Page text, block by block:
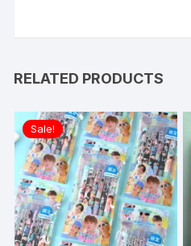
RELATED PRODUCTS
Sale!